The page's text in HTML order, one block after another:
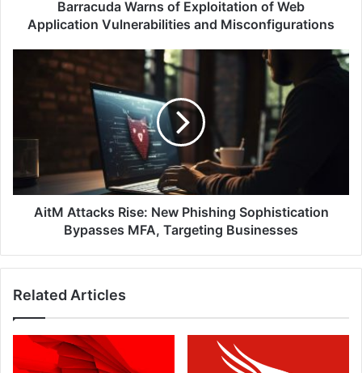
MisconfigurationsBarracuda Warns of Exploitation of Web
Application Vulnerabilities and Misconfigurations
Sophistication
Bypasses
MFA,
Targeting
Businesses
AitM Attacks Rise: New Phishing Sophistication
Bypasses MFA, Targeting Businesses
Related Articles